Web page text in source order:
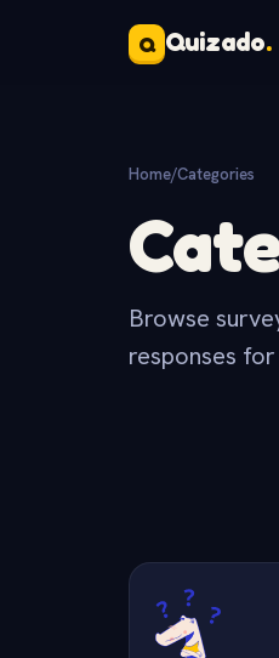
Q Quizado.
Home/Categories
Browse
responses